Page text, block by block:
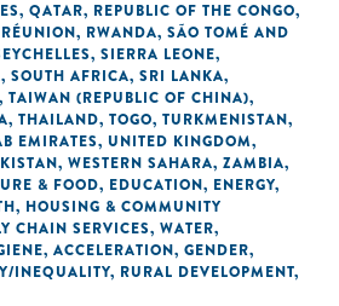
, QATAR, REPUBLIC OF THE CONGO,
RÉUNION, RWANDA, SÃO TOMÉ AND
, SIERRA LEONE,
, SOUTH AFRICA, SRI LANKA,
, TAIWAN (REPUBLIC OF CHINA),
, THAILAND, TOGO, TURKMENISTAN,
EMIRATES, UNITED KINGDOM,
, WESTERN SAHARA, ZAMBIA,
& FOOD, EDUCATION, ENERGY,
, HOUSING & COMMUNITY
CHAIN SERVICES, WATER,
, ACCELERATION, GENDER,
INEQUALITY, RURAL DEVELOPMENT,